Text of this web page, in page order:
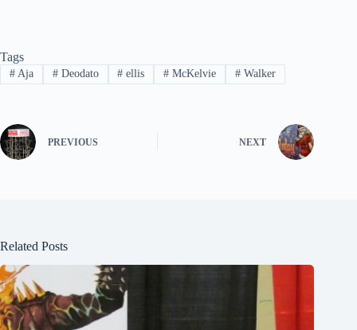
Tags
#Aja #Deodato # ellis # McKelvie # Walker
PREVIOUS NEXT
Related Posts